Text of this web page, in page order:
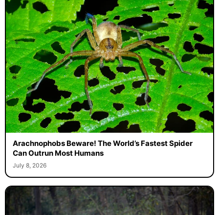
Arachnophobs Beware! The World’s Fastest Spider
Can Outrun Most Humans
July 8, 2026